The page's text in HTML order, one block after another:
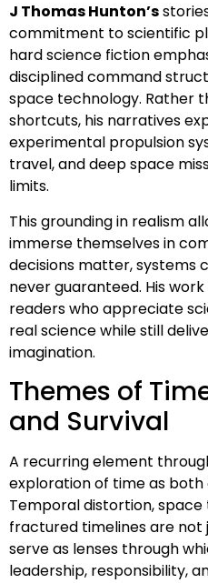
J Thomas Hunton’s
commitment to scientific
hard science fiction
disciplined command
space technology. Rather
shortcuts, his narratives
experimental propulsion
travel, and deep space
limits.
This grounding in realism
immerse themselves in
decisions matter, systems
never guaranteed. His
readers who appreciate
real science while still
imagination.
Themes of
and Survival
A recurring element
exploration of time as
Temporal distortion, space
fractured timelines are not
serve as lenses through
leadership, responsibility,